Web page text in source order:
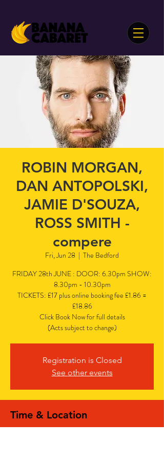
ROBIN MORGAN,
DAN ANTOPOLSKI,
JAMIE D'SOUZA,
ROSS SMITH -
compere
Fri, Jun 28
  |
The Bedford
FRIDAY 28th JUNE : DOOR: 6.30pm SHOW:
8.30pm - 10.30pm
TICKETS: £17 plus online booking fee £1.86 =
£18.86
Click Book Now for full details
(Acts subject to change)
Registration is Closed
See other events
Time & Location